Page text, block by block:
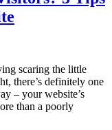
scaring the little
there’s definitely one
– your website’s
than a poorly